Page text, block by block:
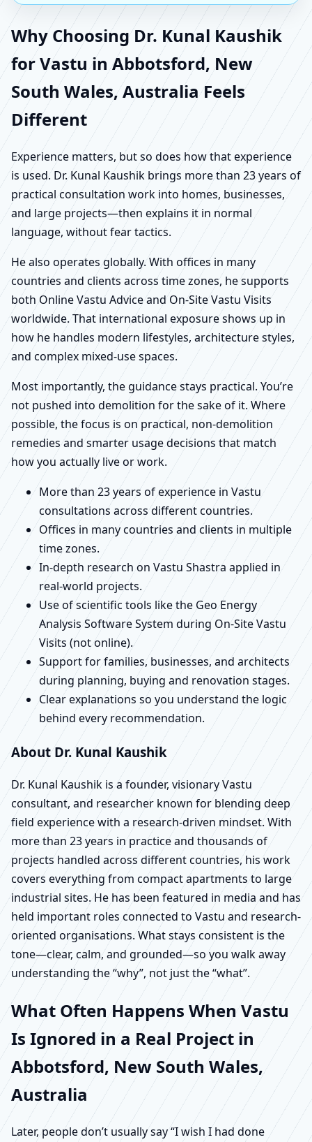
Why Choosing Dr. Kunal Kaushik
for Vastu in Abbotsford, New
South Wales, Australia Feels
Different
Experience matters, but so does how that experience
is used. Dr. Kunal Kaushik brings more than 23 years of
practical consultation work into homes, businesses,
and large projects—then explains it in normal
language, without fear tactics.
He also operates globally. With offices in many
countries and clients across time zones, he supports
both Online Vastu Advice and On-Site Vastu Visits
worldwide. That international exposure shows up in
how he handles modern lifestyles, architecture styles,
and complex mixed-use spaces.
Most importantly, the guidance stays practical. You’re
not pushed into demolition for the sake of it. Where
possible, the focus is on practical, non-demolition
remedies and smarter usage decisions that match
how you actually live or work.
More than 23 years of experience in Vastu
consultations across different countries.
Offices in many countries and clients in multiple
time zones.
In-depth research on Vastu Shastra applied in
real-world projects.
Use of scientific tools like the Geo Energy
Analysis Software System during On-Site Vastu
Visits (not online).
Support for families, businesses, and architects
during planning, buying and renovation stages.
Clear explanations so you understand the logic
behind every recommendation.
About Dr. Kunal Kaushik
Dr. Kunal Kaushik is a founder, visionary Vastu
consultant, and researcher known for blending deep
field experience with a research-driven mindset. With
more than 23 years in practice and thousands of
projects handled across different countries, his work
covers everything from compact apartments to large
industrial sites. He has been featured in media and has
held important roles connected to Vastu and research-
oriented organisations. What stays consistent is the
tone—clear, calm, and grounded—so you walk away
understanding the “why”, not just the “what”.
What Often Happens When Vastu
Is Ignored in a Real Project in
Abbotsford, New South Wales,
Australia
Later, people don’t usually say “I wish I had done